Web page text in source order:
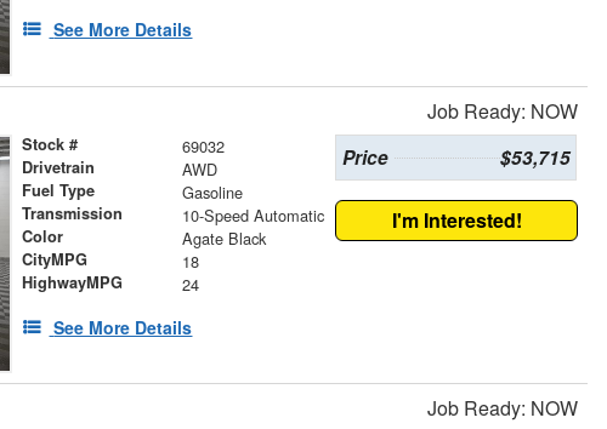
See More Details
Job Ready: NOW
Stock # 69032
Drivetrain AWD
Fuel Type Gasoline
Transmission 10-Speed Automatic
Color Agate Black
CityMPG 18
HighwayMPG 24
See More Details
Price $53,715
I'm Interested!
Job Ready: NOW